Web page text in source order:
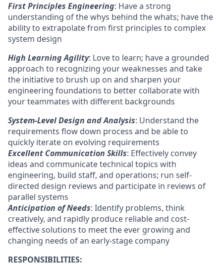
First Principles Engineering: Have a strong
understanding of the whys behind the whats; have the
ability to extrapolate from first principles to complex
system design
High Learning Agility: Love to learn; have a grounded
approach to recognizing your weaknesses and take
the initiative to brush up on and sharpen your
engineering foundations to better collaborate with
your teammates with different backgrounds
System-Level Design and Analysis: Understand the
requirements flow down process and be able to
quickly iterate on evolving requirements
Excellent Communication Skills: Effectively convey
ideas and communicate technical topics with
engineering, build staff, and operations; run self-
directed design reviews and participate in reviews of
parallel systems
Anticipation of Needs: Identify problems, think
creatively, and rapidly produce reliable and cost-
effective solutions to meet the ever growing and
changing needs of an early-stage company
RESPONSIBILITIES: